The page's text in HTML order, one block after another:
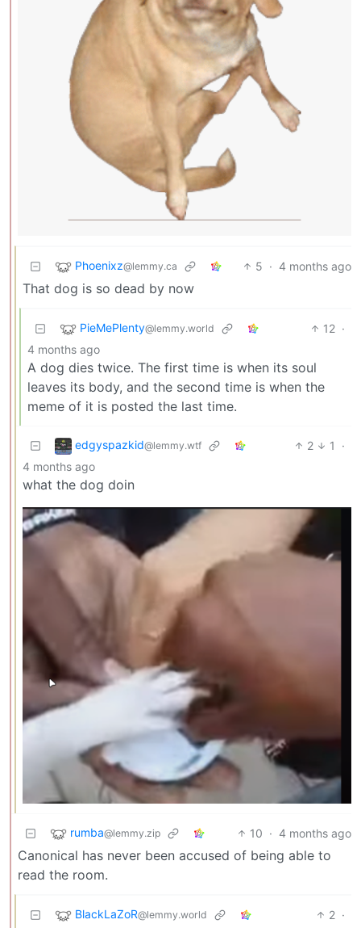
Phoenixz@lemmy.ca 5 · 4 months ago
That dog is so dead by now
PieMePlenty@lemmy.world 12 ·
4 months ago
A dog dies twice. The first time is when its soul
leaves its body, and the second time is when the
meme of it is posted the last time.
edgyspazkid@lemmy.wtf 2 1
·
4 months ago
what the dog doin
rumba@lemmy.zip 10 · 4 months ago
Canonical has never been accused of being able to
read the room.
BlackLaZoR@lemmy.world 2 ·